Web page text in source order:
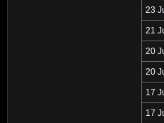
23
21
20
20
17
17